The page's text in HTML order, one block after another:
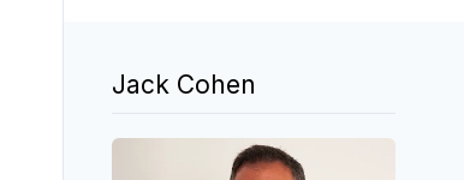
Jack Cohen